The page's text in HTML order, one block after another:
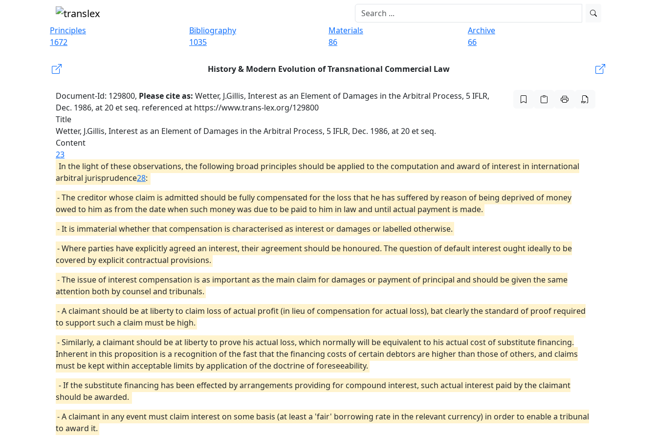
Principles
1672
Bibliography
1035
Materials
86
Archive
66
History & Modern Evolution of Transnational Commercial Law
Document-Id: 129800, Please cite as: Wetter, J.Gillis, Interest as an Element of Damages in the Arbitral Process, 5 IFLR,
Dec. 1986, at 20 et seq. referenced at https://www.trans-lex.org/129800
Title
Wetter, J.Gillis, Interest as an Element of Damages in the Arbitral Process, 5 IFLR, Dec. 1986, at 20 et seq.
Content
23
In the light of these observations, the following broad principles should be applied to the computation and award of interest in international
arbitral jurisprudence28:
- The creditor whose claim is admitted should be fully compensated for the loss that he has suffered by reason of being deprived of money
owed to him as from the date when such money was due to be paid to him in law and until actual payment is made.
- It is immaterial whether that compensation is characterised as interest or damages or labelled otherwise.
- Where parties have explicitly agreed an interest, their agreement should be honoured. The question of default interest ought ideally to be
covered by explicit contractual provisions.
- The issue of interest compensation is as important as the main claim for damages or payment of principal and should be given the same
attention both by counsel and tribunals.
- A claimant should be at liberty to claim loss of actual profit (in lieu of compensation for actual loss), bat clearly the standard of proof required
to support such a claim must be high.
- Similarly, a claimant should be at liberty to prove his actual loss, which normally will be equivalent to his actual cost of substitute financing.
Inherent in this proposition is a recognition of the fast that the financing costs of certain debtors are higher than those of others, and claims
must be kept within acceptable limits by application of the doctrine of foreseeability.
- If the substitute financing has been effected by arrangements providing for compound interest, such actual interest paid by the claimant
should be awarded.
- A claimant in any event must claim interest on some basis (at least a 'fair' borrowing rate in the relevant currency) in order to enable a tribunal
to award it.